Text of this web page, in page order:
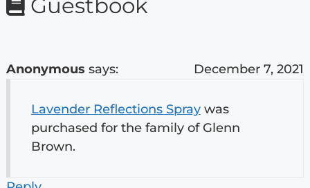
Guestbook
Anonymous says: December 7, 2021
Lavender Reflections Spraywas
purchased for the family of Glenn
Brown.